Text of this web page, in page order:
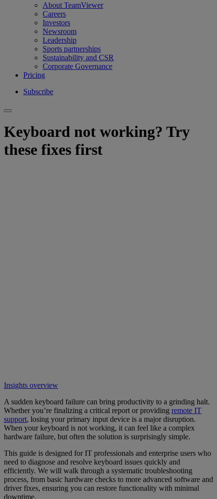
About TeamViewer
Careers
Investors
Newsroom
Leadership
Sports partnerships
Sustainability and CSR
Corporate Governance
Pricing
Subscribe
Keyboard not working? Try
these fixes first
Insights overview
A sudden keyboard failure can bring productivity to a grinding halt.
Whether you’re finalizing a critical report or providing remote IT
support, losing your primary input device is a major disruption.
When your keyboard is not working, it can feel like a complex
hardware failure, but often the solution is surprisingly simple.
This guide is designed for IT professionals and enterprise users who
need to diagnose and resolve keyboard issues quickly and
efficiently. We will walk through a systematic troubleshooting
process, from basic hardware checks to more advanced software and
driver fixes, ensuring you can restore functionality with minimal
downtime.